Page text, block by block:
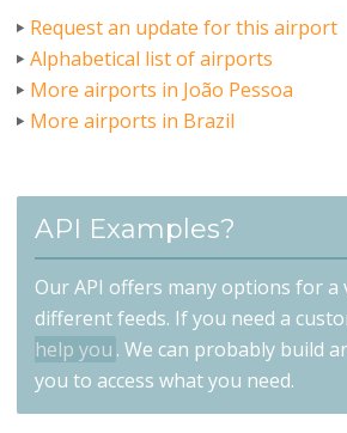
Request an update for this airport
Alphabetical list of airports
More airports in João Pessoa
More airports in Brazil
API Examples?
Our API offers many options for a
different feeds. If you need a
help you . We can probably build
you to access what you need.